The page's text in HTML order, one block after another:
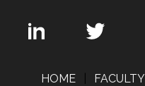
HOME FACULTY